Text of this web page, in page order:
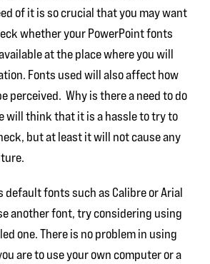
of it is so crucial that you may want
whether your PowerPoint fonts
at the place where you will
Fonts used will also affect how
perceived. Why is there a need to do
will think that it is a hassle to try to
but at least it will not cause any
default fonts such as Calibre or Arial
another font, try considering using
one. There is no problem in using
are to use your own computer or a